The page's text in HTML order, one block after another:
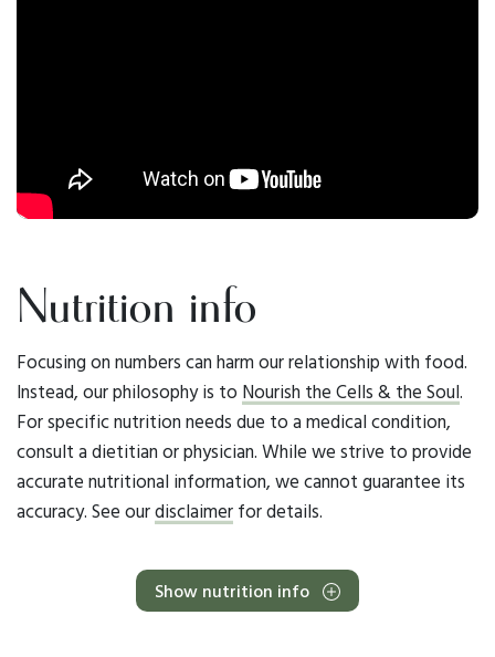
Nutrition info
Focusing on numbers can harm our relationship with food.
Instead, our philosophy is to Nourish the Cells & the Soul.
For specific nutrition needs due to a medical condition,
consult a dietitian or physician. While we strive to provide
accurate nutritional information, we cannot guarantee its
accuracy. See ourdisclaimer for details.
Show nutrition info